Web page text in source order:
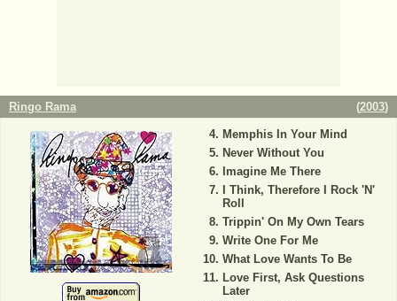
Ringo Rama (2003)
Memphis In Your Mind
Never Without You
Imagine Me There
I Think, Therefore I Rock 'N'
Roll
Trippin' On My Own Tears
Write One For Me
What Love Wants To Be
Love First, Ask Questions
Later